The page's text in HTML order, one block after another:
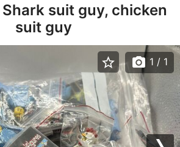
suit guy, chicken
suit guy
star_border photo_camera 1 / 1